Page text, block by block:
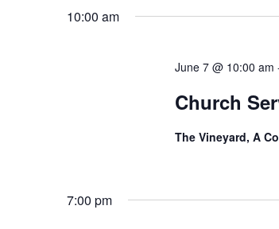
10:00 am
June 7 @ 10:00 am
Church
The Vineyard, A
7:00 pm